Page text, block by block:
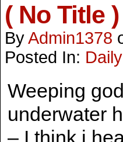
( No Title )
ByAdmin1378
Posted In:
Weeping
underwater
– I think i